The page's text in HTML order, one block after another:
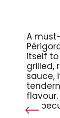
A
itself to
grilled,
sauce,